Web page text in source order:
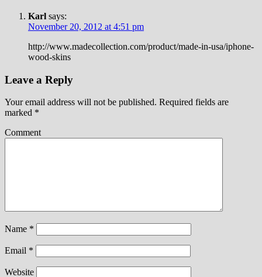
Karl says:
November 20, 2012 at 4:51 pm
http://www.madecollection.com/product/made-in-usa/iphone-
wood-skins
Leave a Reply
Your email address will not be published. Required fields are
marked *
Comment
Name *
Email *
Website